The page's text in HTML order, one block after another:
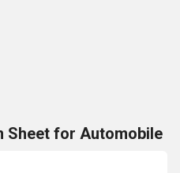
Sheet for Automobile